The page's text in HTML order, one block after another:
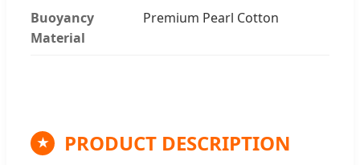
Buoyancy
Material
Premium Pearl Cotton
★ PRODUCT DESCRIPTION